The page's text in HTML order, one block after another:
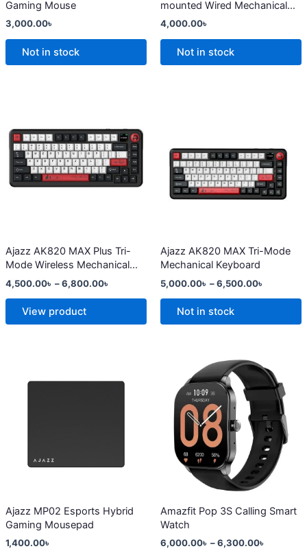
Gaming Mouse
3,000.00৳
Not in stock
on
the
product
page
mounted Wired Mechanical
Keyboard
4,000.00৳
Not in stock
on
the
product
page
Ajazz AK820 MAX Plus Tri-
Mode Wireless Mechanical
Keyboard
4,500.00৳ –6,800.00৳
through
6,800.00৳
View product
has
multiple
variants.
The
chosen
on
the
product
page
Ajazz AK820 MAX Tri-Mode
Mechanical Keyboard
5,000.00৳ –6,500.00৳
Not in stock
multiple
variants.
The
options
chosen
on
the
product
page
Ajazz MP02 Esports Hybrid
Gaming Mousepad
1,400.00৳
Amazfit Pop 3S Calling Smart
Watch
6,000.00৳ –6,300.00৳
range:
through
product
has
multiple
variants.
The
options
chosen
on
the